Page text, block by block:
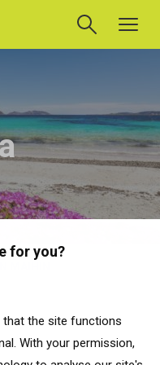
for you?
that the site functions
With your permission,